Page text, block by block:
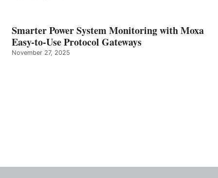
Smarter Power System Monitoring with Moxa
Easy-to-Use Protocol Gateways
November 27, 2025